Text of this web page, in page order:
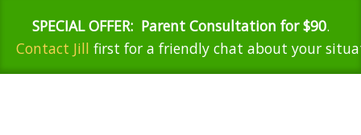
SPECIAL OFFER: Parent Consultation for $90.
Contact Jill first for a friendly chat about your